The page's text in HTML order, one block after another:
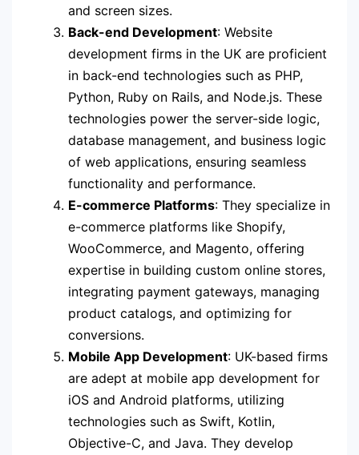
and screen sizes.
Back-end Development: Website
development firms in the UK are proficient
in back-end technologies such as PHP,
Python, Ruby on Rails, and Node.js. These
technologies power the server-side logic,
database management, and business logic
of web applications, ensuring seamless
functionality and performance.
E-commerce Platforms: They specialize in
e-commerce platforms like Shopify,
WooCommerce, and Magento, offering
expertise in building custom online stores,
integrating payment gateways, managing
product catalogs, and optimizing for
conversions.
Mobile App Development: UK-based firms
are adept at mobile app development for
iOS and Android platforms, utilizing
technologies such as Swift, Kotlin,
Objective-C, and Java. They develop